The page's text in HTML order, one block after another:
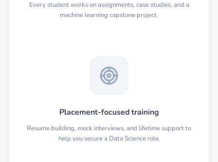
Every student works on assignments, case studies, and a
machine learning capstone project.
Placement-focused training
Resume building, mock interviews, and lifetime support to
help you secure a Data Science role.